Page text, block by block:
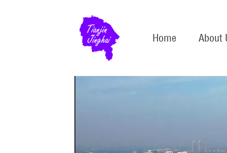
Home About